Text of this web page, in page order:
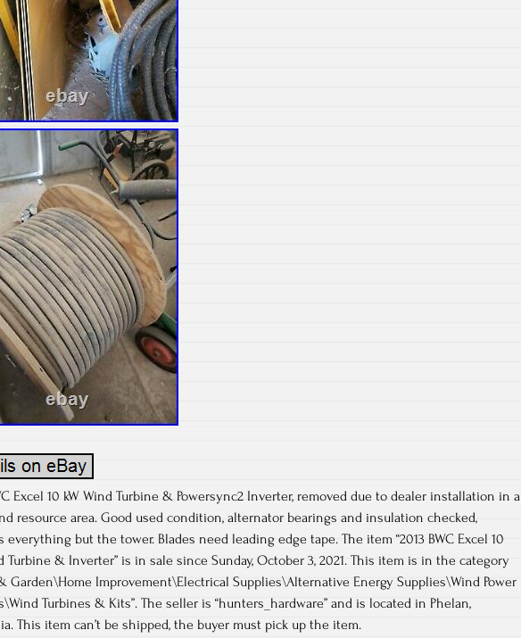
Excel 10 kW Wind Turbine & Powersync2 Inverter, removed due to dealer installation in a
resource area. Good used condition, alternator bearings and insulation checked,
everything but the tower. Blades need leading edge tape. The item “2013 BWC Excel 10
Turbine & Inverter” is in sale since Sunday, October 3, 2021. This item is in the category
Garden\Home Improvement\Electrical Supplies\Alternative Energy Supplies\Wind Power
Turbines & Kits”. The seller is “hunters_hardware” and is located in Phelan,
This item can’t be shipped, the buyer must pick up the item.